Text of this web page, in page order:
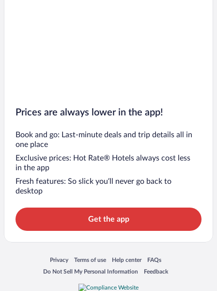
Prices are always lower in the app!
Book and go: Last-minute deals and trip details all in
one place
Exclusive prices: Hot Rate® Hotels always cost less
in the app
Fresh features: So slick you’ll never go back to
desktop
Get the app
Privacy
Opens in a new window
Terms of use
Opens in a new window
Help center
Opens in a new window
FAQs
Opens in a new window
Do Not Sell My Personal Information
Opens in a new window Feedback
Opens in a new window